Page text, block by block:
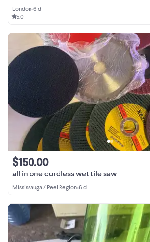
London•6 d
5.0
all in one cordless wet tile saw
$150.00
Mississauga / Peel Region•6 d